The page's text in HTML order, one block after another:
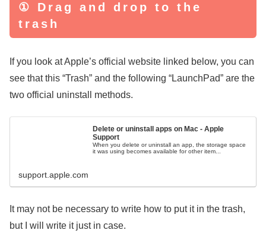
① Drag and drop to the
trash
If you look at Apple’s official website linked below, you can
see that this “Trash” and the following “LaunchPad” are the
two official uninstall methods.
Delete or uninstall apps on Mac - Apple
Support
When you delete or uninstall an app, the storage space
it was using becomes available for other item...
support.apple.com
It may not be necessary to write how to put it in the trash,
but I will write it just in case.